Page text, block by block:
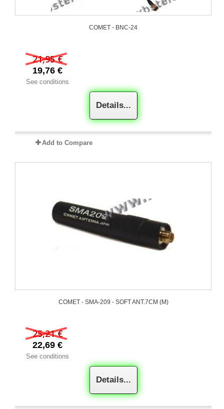
COMET - BNC-24
21,95 €
19,76 €
See conditions
Details...
Add to Compare
COMET - SMA-209 - SOFT ANT.7CM (M)
25,21 €
22,69 €
See conditions
Details...